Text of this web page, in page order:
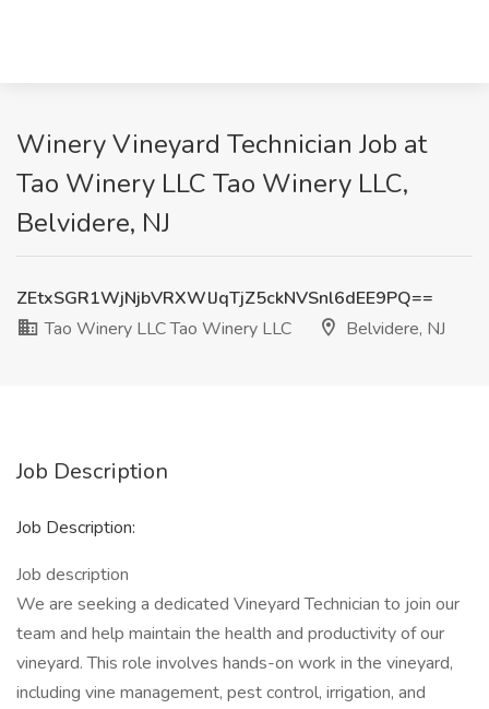
Winery Vineyard Technician Job at
Tao Winery LLC Tao Winery LLC,
Belvidere, NJ
ZEtxSGR1WjNjbVRXWlJqTjZ5ckNVSnl6dEE9PQ==
Tao Winery LLC Tao Winery LLC
Belvidere, NJ
Job Description
Job Description:
Job description
We are seeking a dedicated Vineyard Technician to join our
team and help maintain the health and productivity of our
vineyard. This role involves hands-on work in the vineyard,
including vine management, pest control, irrigation, and